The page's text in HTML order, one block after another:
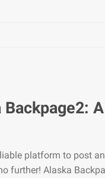
platform to post
further! Alaska